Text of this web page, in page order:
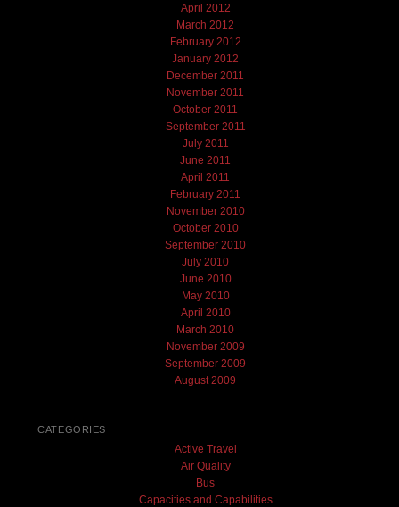
April 2012
March 2012
February 2012
January 2012
December 2011
November 2011
October 2011
September 2011
July 2011
June 2011
April 2011
February 2011
November 2010
October 2010
September 2010
July 2010
June 2010
May 2010
April 2010
March 2010
November 2009
September 2009
August 2009
CATEGORIES
Active Travel
Air Quality
Bus
Capacities and Capabilities